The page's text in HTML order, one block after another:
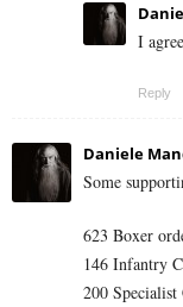
I
Reply
Daniele
Some
623 Boxer
146 Infantry
200 Specialist